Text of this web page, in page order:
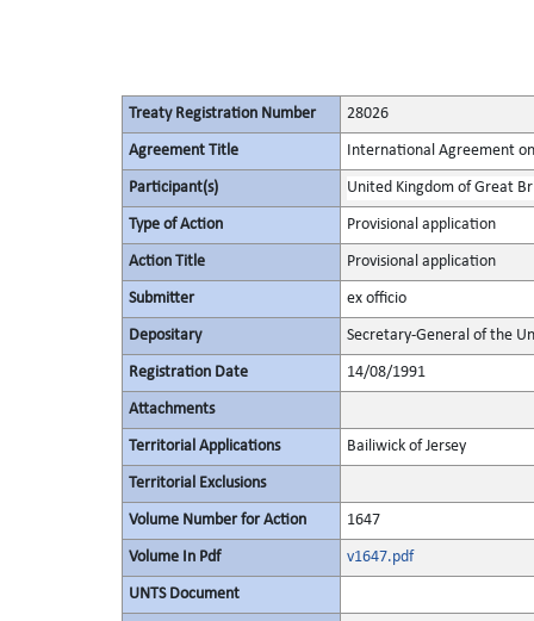
Treaty Registration Number 28026
Agreement Title International Agreement
Participant(s) United Kingdom of Great
Type of Action Provisional application
Action Title Provisional application
Submitter ex officio
Depositary Secretary-General of the
Registration Date 14/08/1991
Attachments
Territorial Applications Bailiwick of Jersey
Territorial Exclusions
Volume Number for Action 1647
Volume In Pdf v1647.pdf
UNTS Document